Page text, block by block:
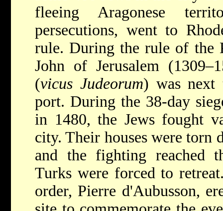
fleeing Aragonese
persecutions, went to
rule. During the rule of the
John of Jerusalem
(vicus Judeorum) was next
port. During the 38-day
in 1480, the Jews fought
city. Their houses were torn
and the fighting reached
Turks were forced to
order, Pierre d'Aubusson,